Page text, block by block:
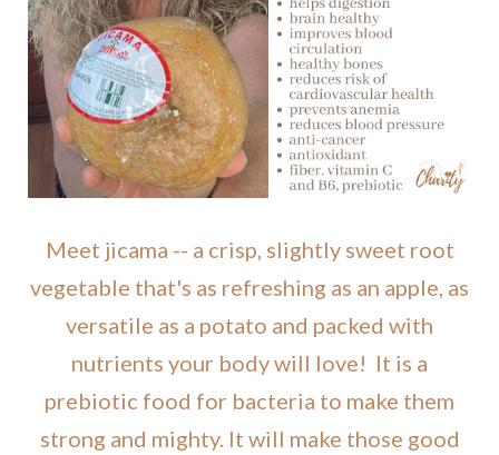
Meet jicama -- a crisp, slightly sweet root
vegetable that's as refreshing as an apple, as
versatile as a potato and packed with
nutrients your body will love! It is a
prebiotic food for bacteria to make them
strong and mighty. It will make those good